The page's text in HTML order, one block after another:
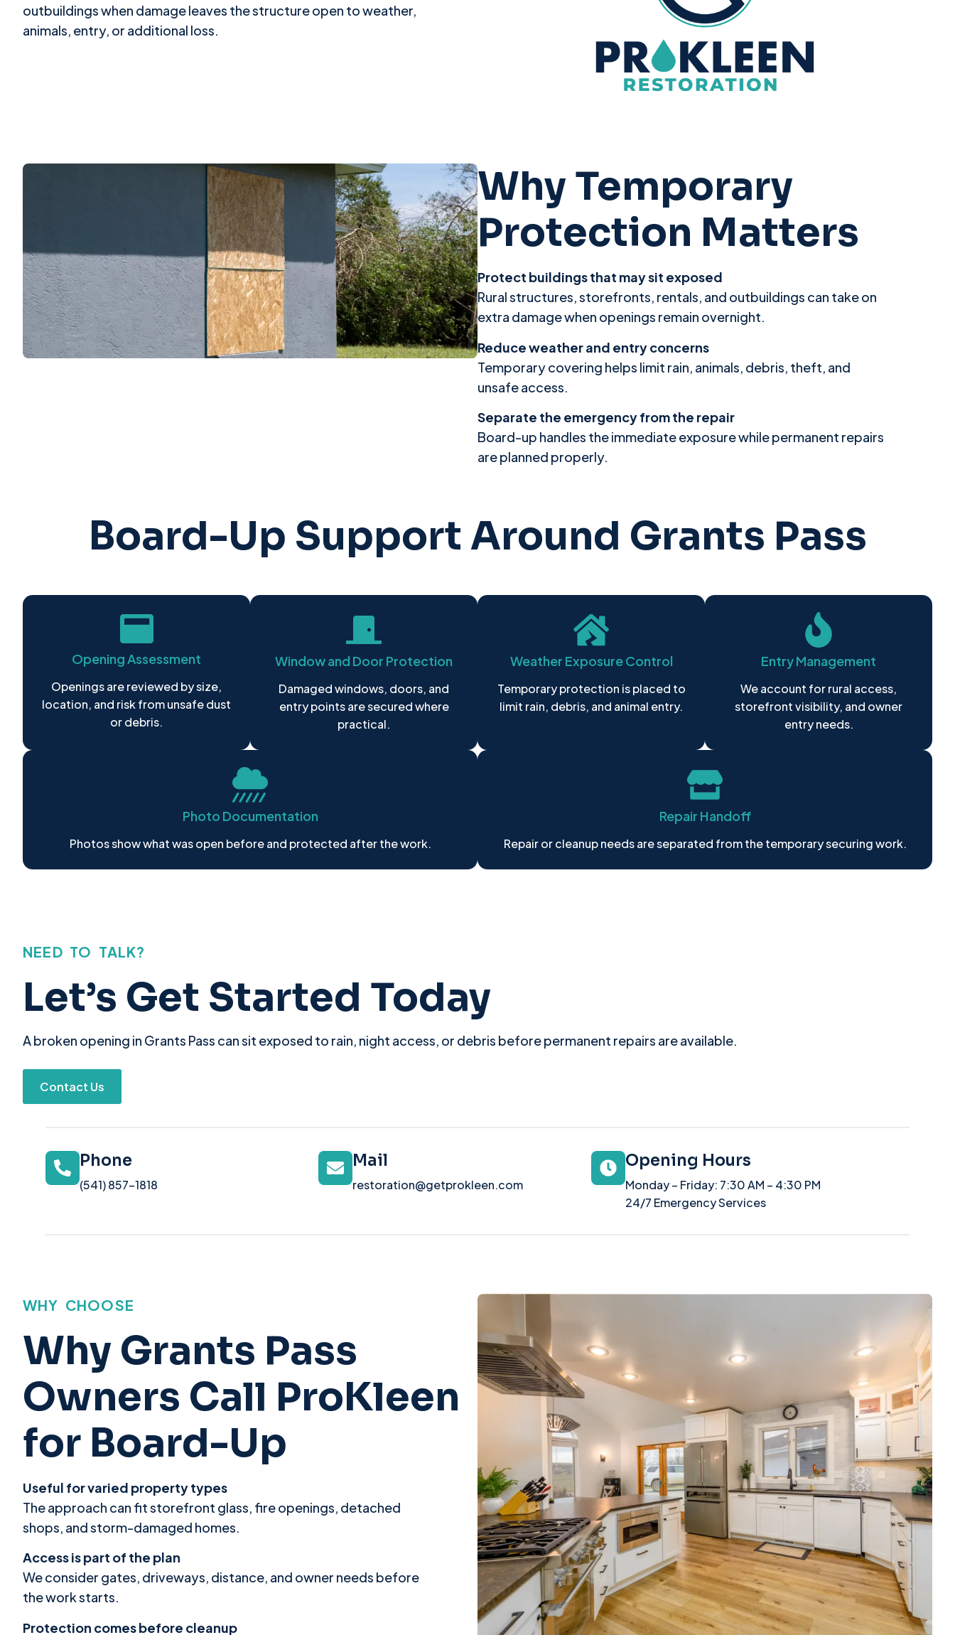
outbuildings when damage leaves the structure open to weather,
animals, entry, or additional loss.
Why Temporary
Protection Matters
Protect buildings that may sit exposed
Rural structures, storefronts, rentals, and outbuildings can take on
extra damage when openings remain overnight.
Reduce weather and entry concerns
Temporary covering helps limit rain, animals, debris, theft, and
unsafe access.
Separate the emergency from the repair
Board-up handles the immediate exposure while permanent repairs
are planned properly.
Board-Up Support Around Grants Pass
Opening Assessment
Openings are reviewed by size,
location, and risk from unsafe dust
or debris.
Window and Door Protection
Damaged windows, doors, and
entry points are secured where
practical.
Weather Exposure Control
Temporary protection is placed to
limit rain, debris, and animal entry.
Entry Management
We account for rural access,
storefront visibility, and owner
entry needs.
Photo Documentation
Photos show what was open before and protected after the work.
Repair Handoff
Repair or cleanup needs are separated from the temporary securing work.
NEED TO TALK?
Let’s Get Started Today
A broken opening in Grants Pass can sit exposed to rain, night access, or debris before permanent repairs are available.
Contact Us
Phone
(541) 857-1818
Mail
restoration@getprokleen.com
Opening Hours
Monday – Friday: 7:30 AM – 4:30 PM
24/7 Emergency Services
WHY CHOOSE
Why Grants Pass
Owners Call ProKleen
for Board-Up
Useful for varied property types
The approach can fit storefront glass, fire openings, detached
shops, and storm-damaged homes.
Access is part of the plan
We consider gates, driveways, distance, and owner needs before
the work starts.
Protection comes before cleanup